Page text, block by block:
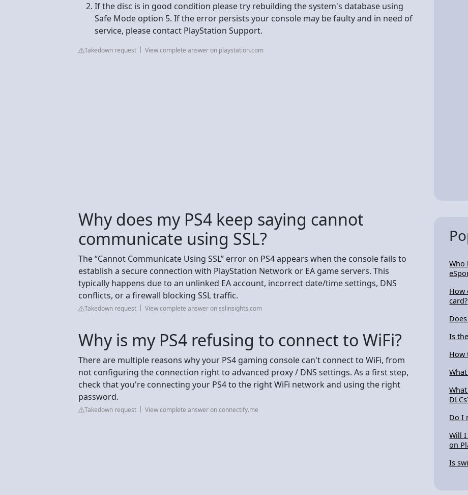
If the disc is in good condition please try rebuilding the system's database using
Safe Mode option 5. If the error persists your console may be faulty and in need of
service, please contact PlayStation Support.
Takedown request View complete answer on playstation.com
Why does my PS4 keep saying cannot
communicate using SSL?
The “Cannot Communicate Using SSL” error on PS4 appears when the console fails to
establish a secure connection with PlayStation Network or EA game servers. This
typically happens due to an unlinked EA account, incorrect date/time settings, DNS
conflicts, or a firewall blocking SSL traffic.
Takedown request View complete answer on sslinsights.com
Why is my PS4 refusing to connect to WiFi?
There are multiple reasons why your PS4 gaming console can't connect to WiFi, from
not configuring the connection right to advanced proxy / DNS settings. As a first step,
check that you're connecting your PS4 to the right WiFi network and using the right
password.
Takedown request View complete answer on connectify.me
Who
How
card?
Is
How
Do I
Will
on
Is